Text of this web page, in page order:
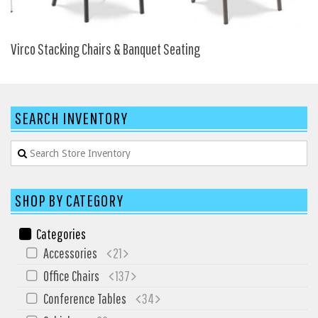
SIT-ON-IT
Steelcase
Services
Texas Specials
About and Contact Us
Office Furniture Showroom
Office Furniture Liquidation
Office Relocation Services
Office Furniture on Clearance
Virco Stacking Chairs & Banquet Seating
SEARCH INVENTORY
SHOP BY CATEGORY
Categories
Accessories
21
Office Chairs
137
Conference Tables
34